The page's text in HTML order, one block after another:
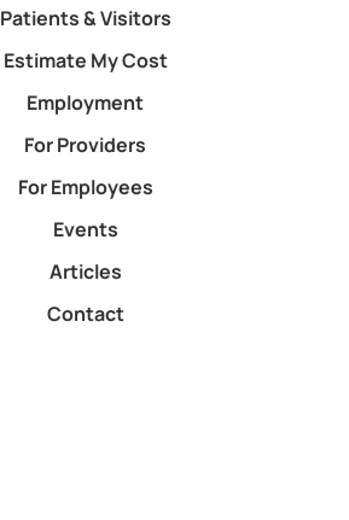
Patients & Visitors
Estimate My Cost
Employment
For Providers
For Employees
Events
Articles
Contact